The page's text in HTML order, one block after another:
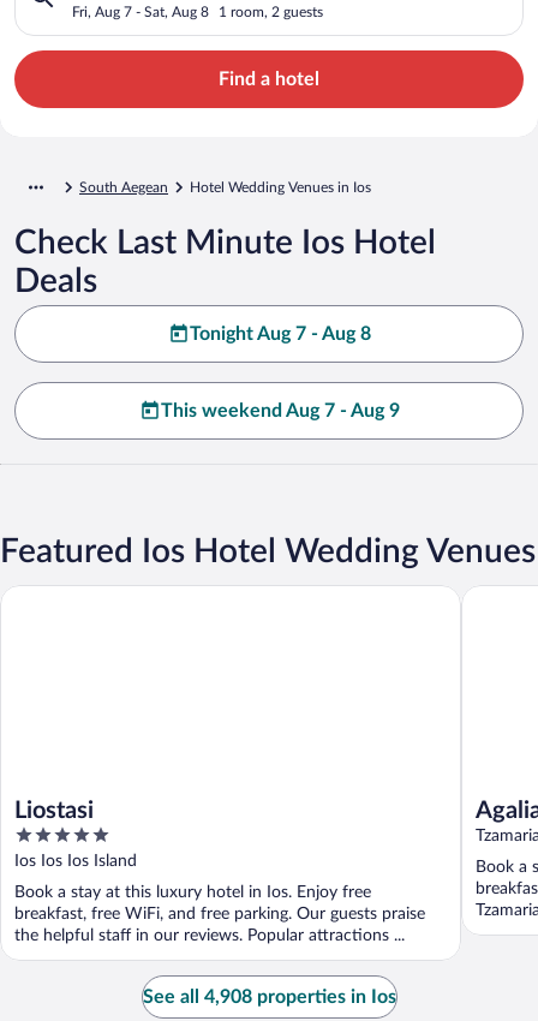
Fri, Aug 7 - Sat, Aug 8 1 room, 2 guests
Find a hotel
South Aegean Hotel Wedding Venues in Ios
Check Last Minute Ios Hotel
Deals
Tonight Aug 7 - Aug 8
This weekend Aug 7 - Aug 9
Featured Ios Hotel Wedding Venues
Liostasi
5
out
of
5
Ios Ios Ios Island
Book a stay at this luxury hotel in Ios. Enjoy free
breakfast, free WiFi, and free parking. Our guests praise
the helpful staff in our reviews. Popular attractions ...
Liostasi
Book a
Agalia
See all 4,908 properties in Ios